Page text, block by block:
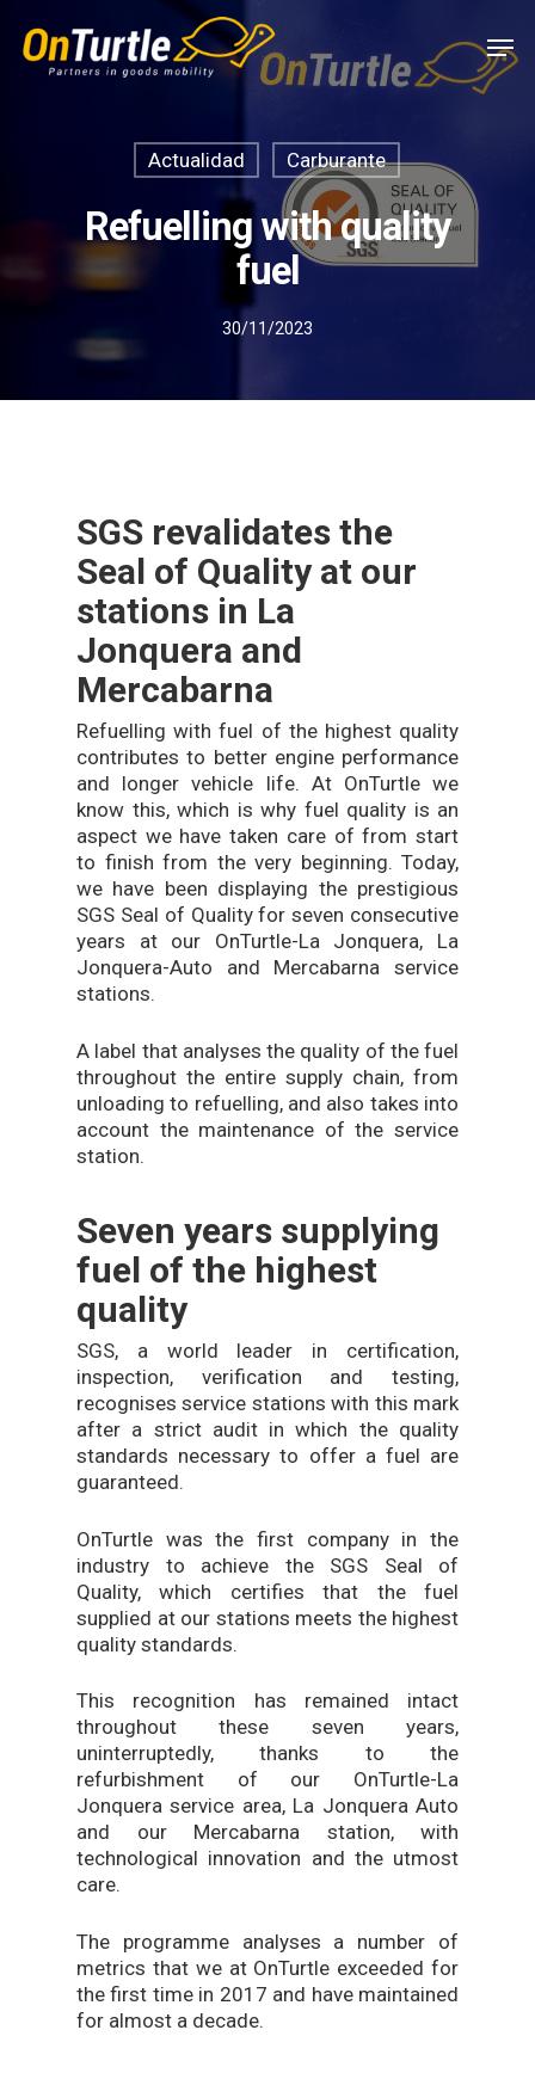
main
Actualidad Carburante
Refuelling with quality
fuel
30/11/2023
SGS revalidates the
Seal of Quality at our
stations in La
Jonquera and
Mercabarna
Refuelling with fuel of the highest quality
contributes to better engine performance
and longer vehicle life. At OnTurtle we
know this, which is why fuel quality is an
aspect we have taken care of from start
to finish from the very beginning. Today,
we have been displaying the prestigious
SGS Seal of Quality for seven consecutive
years at our OnTurtle-La Jonquera, La
Jonquera-Auto and Mercabarna service
stations.
A label that analyses the quality of the fuel
throughout the entire supply chain, from
unloading to refuelling, and also takes into
account the maintenance of the service
station.
Seven years supplying
fuel of the highest
quality
SGS, a world leader in certification,
inspection, verification and testing,
recognises service stations with this mark
after a strict audit in which the quality
standards necessary to offer a fuel are
guaranteed.
OnTurtle was the first company in the
industry to achieve the SGS Seal of
Quality, which certifies that the fuel
supplied at our stations meets the highest
quality standards.
This recognition has remained intact
throughout these seven years,
uninterruptedly, thanks to the
refurbishment of our OnTurtle-La
Jonquera service area, La Jonquera Auto
and our Mercabarna station, with
technological innovation and the utmost
care.
The programme analyses a number of
metrics that we at OnTurtle exceeded for
the first time in 2017 and have maintained
for almost a decade.